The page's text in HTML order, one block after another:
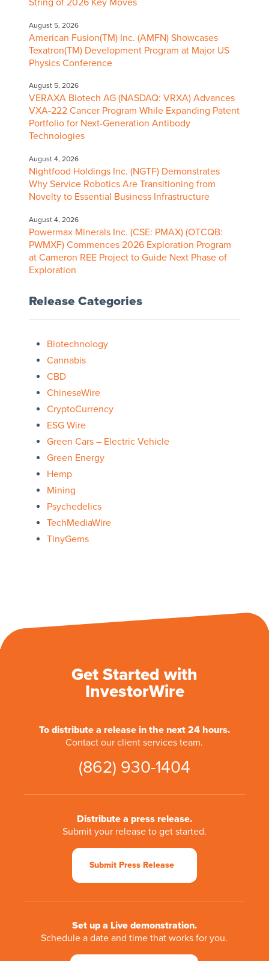
August 5, 2026
American Fusion(TM) Inc. (AMFN) Showcases
Texatron(TM) Development Program at Major US
Physics Conference
August 5, 2026
VERAXA Biotech AG (NASDAQ: VRXA) Advances
VXA-222 Cancer Program While Expanding Patent
Portfolio for Next-Generation Antibody
Technologies
August 4, 2026
Nightfood Holdings Inc. (NGTF) Demonstrates
Why Service Robotics Are Transitioning from
Novelty to Essential Business Infrastructure
August 4, 2026
Powermax Minerals Inc. (CSE: PMAX) (OTCQB:
PWMXF) Commences 2026 Exploration Program
at Cameron REE Project to Guide Next Phase of
Exploration
Release Categories
Biotechnology
Cannabis
CBD
ChineseWire
CryptoCurrency
ESG Wire
Green Cars – Electric Vehicle
Green Energy
Hemp
Mining
Psychedelics
TechMediaWire
TinyGems
Get Started with
InvestorWire
To distribute a release in the next 24 hours.
Contact our client services team.
(862) 930-1404
Distribute a press release.
Submit your release to get started.
Submit Press Release
Set up a Live demonstration.
Schedule a date and time that works for you.